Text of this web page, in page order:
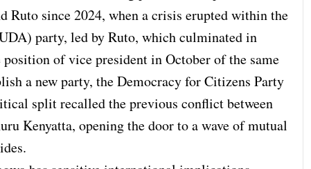
Ruto since 2024, when a crisis erupted within the
party, led by Ruto, which culminated in
position of vice president in October of the same
a new party, the Democracy for Citizens Party
split recalled the previous conflict between
Kenyatta, opening the door to a wave of mutual